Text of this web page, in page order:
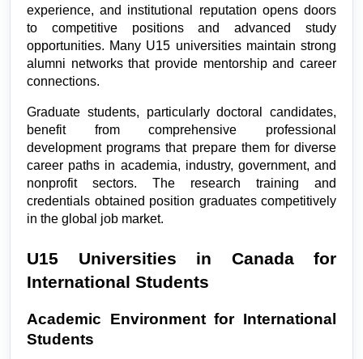
experience, and institutional reputation opens doors
to competitive positions and advanced study
opportunities. Many U15 universities maintain strong
alumni networks that provide mentorship and career
connections.
Graduate students, particularly doctoral candidates,
benefit from comprehensive professional
development programs that prepare them for diverse
career paths in academia, industry, government, and
nonprofit sectors. The research training and
credentials obtained position graduates competitively
in the global job market.
U15 Universities in Canada for
International Students
Academic Environment for International
Students